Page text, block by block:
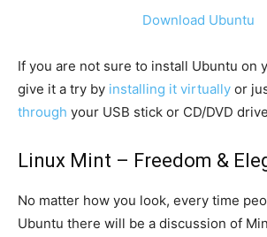
Download Ubuntu
If you are not sure to install Ubuntu on
give it a try by installing it virtually or
through your USB stick or CD/DVD
Linux Mint – Freedom &
No matter how you look, every time
Ubuntu there will be a discussion of